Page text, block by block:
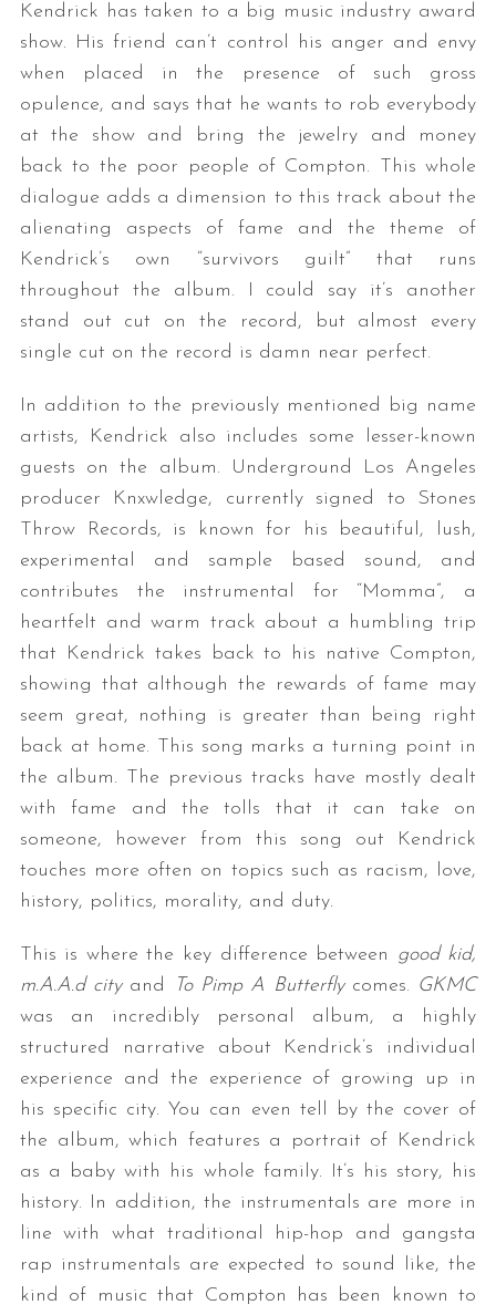
Kendrick has taken to a big music industry award
show. His friend can’t control his anger and envy
when placed in the presence of such gross
opulence, and says that he wants to rob everybody
at the show and bring the jewelry and money
back to the poor people of Compton. This whole
dialogue adds a dimension to this track about the
alienating aspects of fame and the theme of
Kendrick’s own “survivors guilt” that runs
throughout the album. I could say it’s another
stand out cut on the record, but almost every
single cut on the record is damn near perfect.
In addition to the previously mentioned big name
artists, Kendrick also includes some lesser-known
guests on the album. Underground Los Angeles
producer Knxwledge, currently signed to Stones
Throw Records, is known for his beautiful, lush,
experimental and sample based sound, and
contributes the instrumental for “Momma”, a
heartfelt and warm track about a humbling trip
that Kendrick takes back to his native Compton,
showing that although the rewards of fame may
seem great, nothing is greater than being right
back at home. This song marks a turning point in
the album. The previous tracks have mostly dealt
with fame and the tolls that it can take on
someone, however from this song out Kendrick
touches more often on topics such as racism, love,
history, politics, morality, and duty.
This is where the key difference between good kid,
m.A.A.d cityand To Pimp A Butterflycomes. GKMC
was an incredibly personal album, a highly
structured narrative about Kendrick’s individual
experience and the experience of growing up in
his specific city. You can even tell by the cover of
the album, which features a portrait of Kendrick
as a baby with his whole family. It’s his story, his
history. In addition, the instrumentals are more in
line with what traditional hip-hop and gangsta
rap instrumentals are expected to sound like, the
kind of music that Compton has been known to
e
a
r
f
o
r